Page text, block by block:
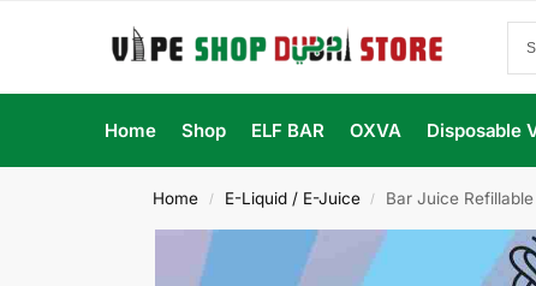
Home Shop ELF BAR OXVA Disposable
Home / E-Liquid / E-Juice / Bar Juice